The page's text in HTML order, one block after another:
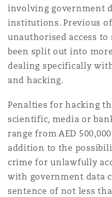
involving government
institutions. Previous
unauthorised access to
been split out into
dealing specifically
and hacking.
Penalties for hacking
scientific, media or
range from AED
addition to the
crime for unlawfully
with government data
sentence of not less